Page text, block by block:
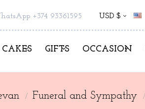
+374 93361595 USD $
CAKES GIFTS OCCASION
Funeral and Sympathy